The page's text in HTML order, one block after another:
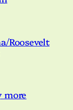
Roosevelt
more